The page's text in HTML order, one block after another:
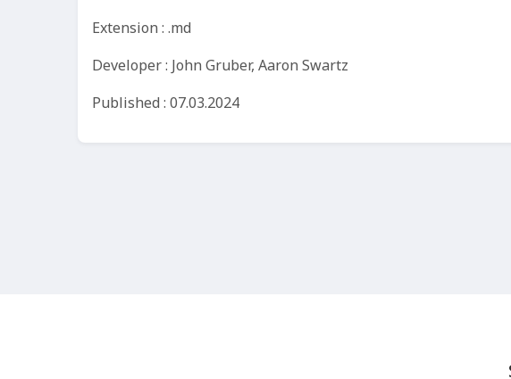
Extension : .md
Developer : John Gruber, Aaron Swartz
Published : 07.03.2024